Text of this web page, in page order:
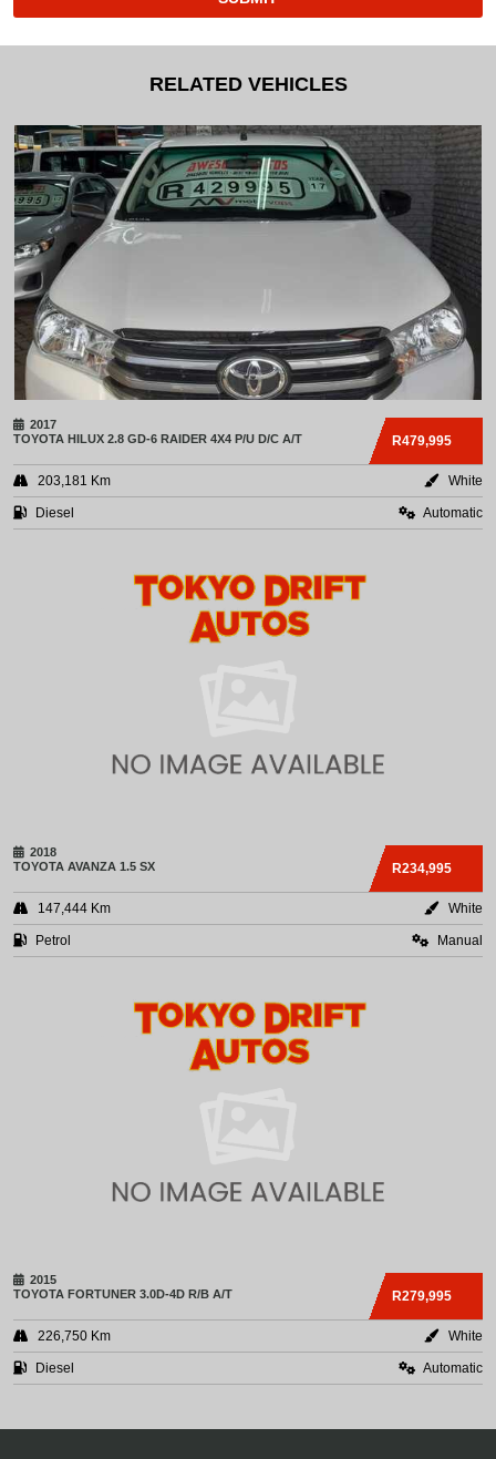
RELATED VEHICLES
2017
TOYOTA HILUX 2.8 GD-6 RAIDER 4X4 P/U D/C A/T R479,995
203,181 Km White
Diesel Automatic
2018
TOYOTA AVANZA 1.5 SX R234,995
147,444 Km White
Petrol Manual
2015
TOYOTA FORTUNER 3.0D-4D R/B A/T R279,995
226,750 Km White
Diesel Automatic